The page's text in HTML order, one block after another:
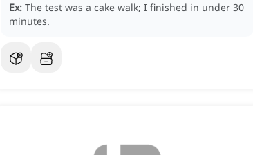
Ex: The test was a cake walk; I finished in under 30
minutes.